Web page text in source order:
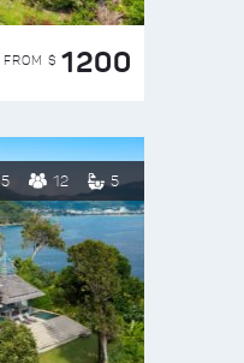
FROM $ 1200
5 12 5